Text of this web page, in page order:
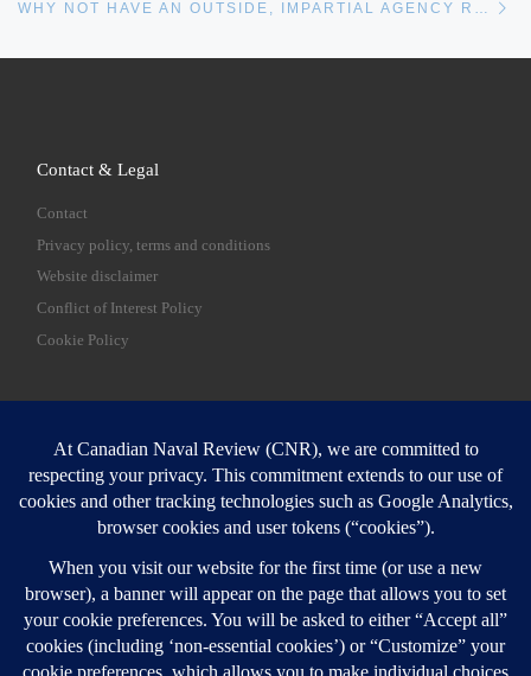
Contact & Legal
Contact
Privacy policy, terms and conditions
Website disclaimer
Conflict of Interest Policy
Cookie Policy
SEARCH
Login
Login here